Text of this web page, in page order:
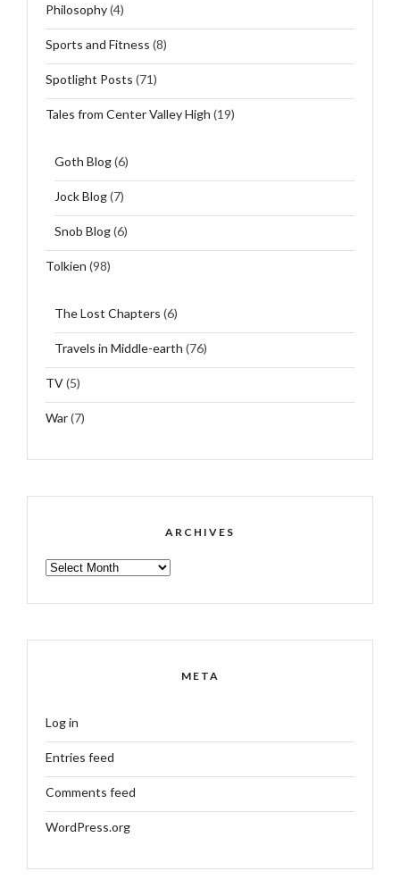
Philosophy(4)
Sports and Fitness (8)
Spotlight Posts (71)
Tales from Center Valley High (19)
Goth Blog(6)
Jock Blog(7)
Snob Blog(6)
Tolkien (98)
The Lost Chapters (6)
Travels in Middle-earth (76)
TV(5)
War(7)
ARCHIVES
ARCHIVES
META
Log in
Entries feed
Comments feed
WordPress.org